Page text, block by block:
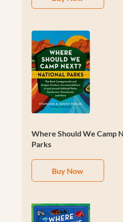
Where Should We Camp
Parks
Buy Now